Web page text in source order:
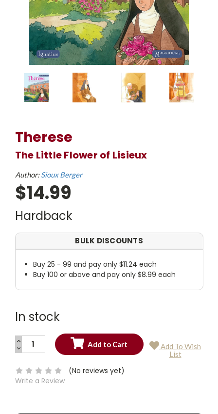
Therese
The Little Flower of Lisieux
Author:Sioux Berger
$14.99
Hardback
BULK DISCOUNTS
Buy 25 - 99 and pay only $11.24 each
Buy 100 or above and pay only $8.99 each
In stock
Current
INCREASE
QUANTITY:
DECREASE
QUANTITY:
Add To Wish
List
(No reviews yet)
Write a Review